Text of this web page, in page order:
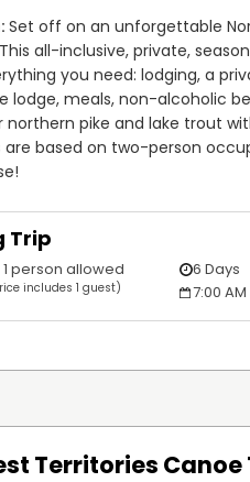
Set off on an unforgettable
all-inclusive, private,
you need: lodging, a
lodge, meals, non-alcoholic
northern pike and lake trout
are based on two-person
Trip
person allowed
includes 1 guest)
6 Days
7:00 AM
Territories Canoe